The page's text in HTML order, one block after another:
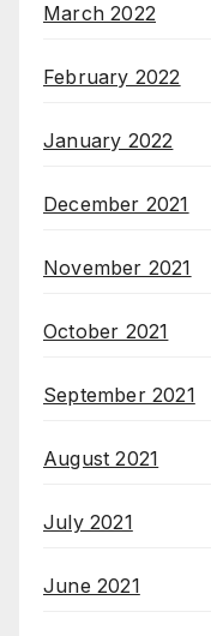
March 2022
February 2022
January 2022
December 2021
November 2021
October 2021
September 2021
August 2021
July 2021
June 2021